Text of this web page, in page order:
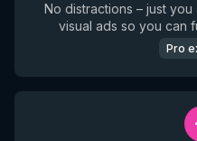
No distractions – just you
visual ads so you can
Pro